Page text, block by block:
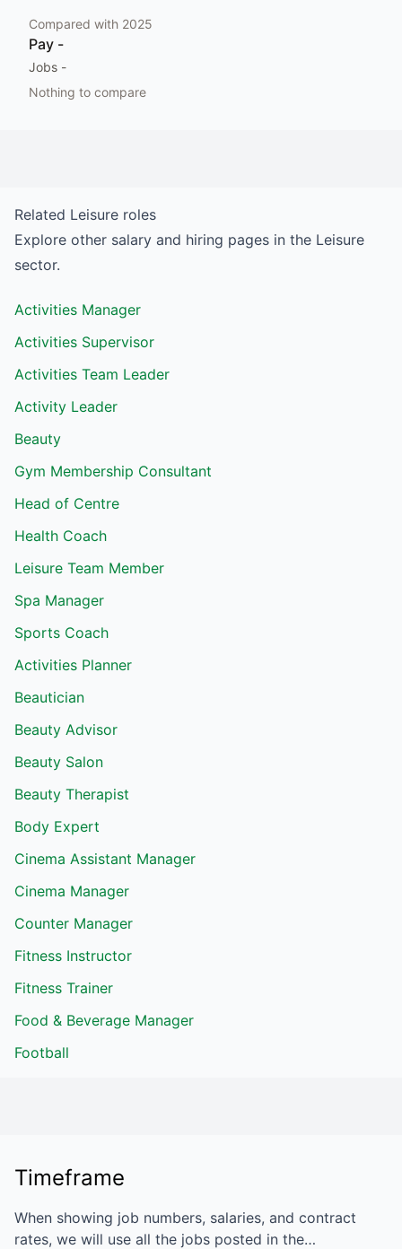
Compared with 2025
Pay -
Jobs -
Nothing to compare
Related Leisure roles
Explore other salary and hiring pages in the Leisure
sector.
Activities Manager
Activities Supervisor
Activities Team Leader
Activity Leader
Beauty
Gym Membership Consultant
Head of Centre
Health Coach
Leisure Team Member
Spa Manager
Sports Coach
Activities Planner
Beautician
Beauty Advisor
Beauty Salon
Beauty Therapist
Body Expert
Cinema Assistant Manager
Cinema Manager
Counter Manager
Fitness Instructor
Fitness Trainer
Food & Beverage Manager
Football
Timeframe
When showing job numbers, salaries, and contract
rates, we will use all the jobs posted in the…